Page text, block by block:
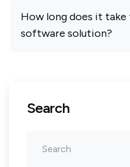
How long does it
software solution?
Search